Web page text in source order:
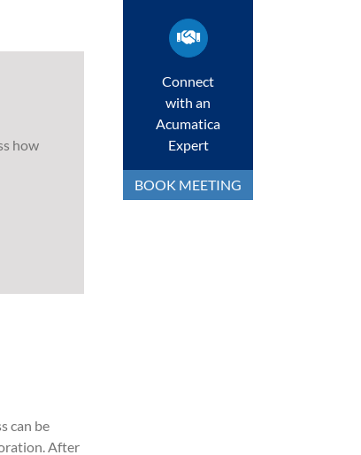
how
can be
After
Connect
with an
Acumatica
Expert
BOOK MEETING